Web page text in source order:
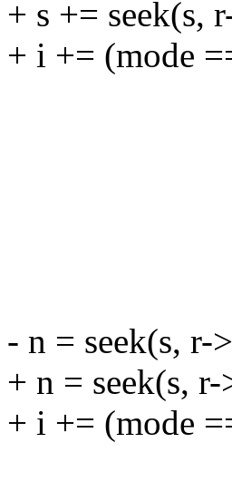
+ s += seek(s,
+ i += (mode
if
if (!r-
- n = seek(s,
+ n = seek(s,
+ i += (mode
if